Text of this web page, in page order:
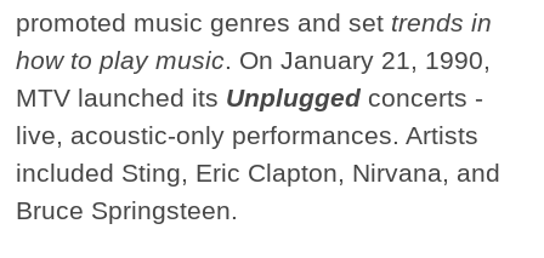
promoted music genres and set trends in
how to play music . On January 21, 1990,
MTV launched its Unplugged concerts -
live, acoustic-only performances. Artists
included Sting, Eric Clapton, Nirvana, and
Bruce Springsteen.